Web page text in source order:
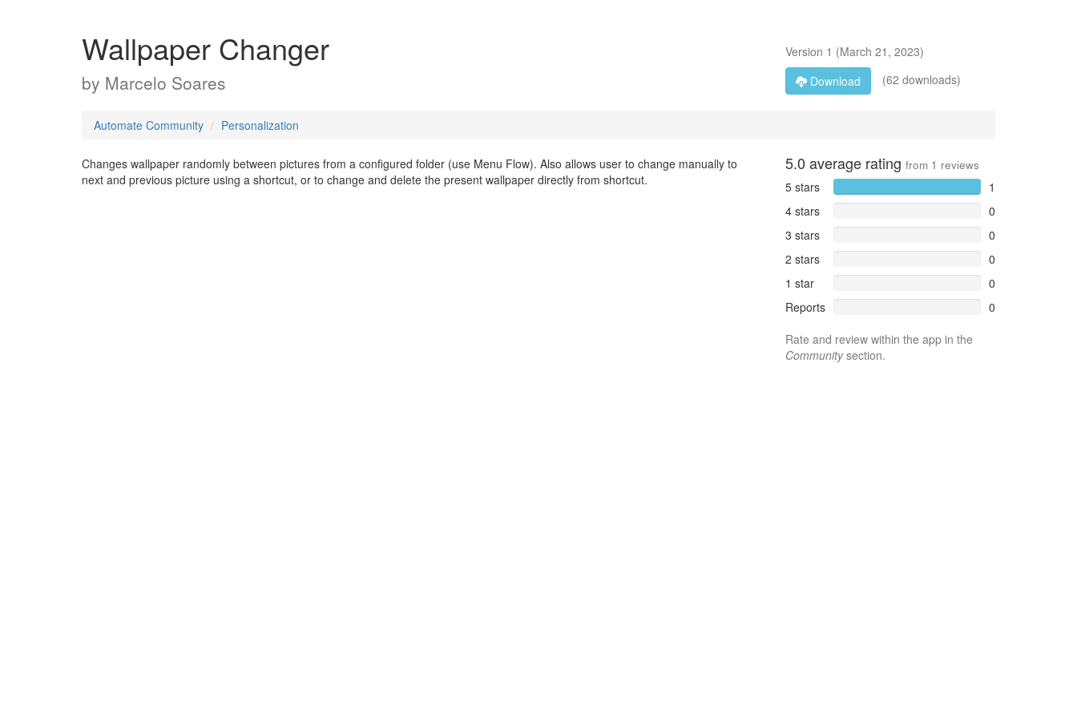
Wallpaper Changer
by Marcelo Soares
Version 1 (March 21, 2023)
Download
(62 downloads)
Automate Community Personalization
Changes wallpaper randomly between pictures from a configured folder (use Menu Flow). Also allows user to change manually to
next and previous picture using a shortcut, or to change and delete the present wallpaper directly from shortcut.
5.0 average rating from 1 reviews
5 stars
1
4 stars
0
3 stars
0
2 stars
0
1 star
0
Reports
0
Rate and review within the app in the
Communitysection.